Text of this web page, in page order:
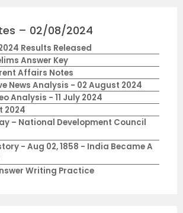
– 02/08/2024
Results Released
Answer Key
Affairs Notes
News Analysis - 02 August 2024
Analysis - 11 July 2024
2024
– National Development Council
- Aug 02, 1858 - India Became A
Writing Practice